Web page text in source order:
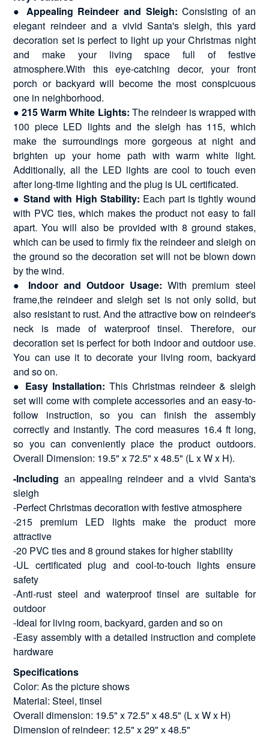
● Appealing Reindeer and Sleigh: Consisting of an
elegant reindeer and a vivid Santa's sleigh, this yard
decoration set is perfect to light up your Christmas night
and make your living space full of festive
atmosphere.With this eye-catching decor, your front
porch or backyard will become the most conspicuous
one in neighborhood.
●215 Warm White Lights: The reindeer is wrapped with
100 piece LED lights and the sleigh has 115, which
make the surroundings more gorgeous at night and
brighten up your home path with warm white light.
Additionally, all the LED lights are cool to touch even
after long-time lighting and the plug is UL certificated.
●Stand with High Stability: Each part is tightly wound
with PVC ties, which makes the product not easy to fall
apart. You will also be provided with 8 ground stakes,
which can be used to firmly fix the reindeer and sleigh on
the ground so the decoration set will not be blown down
by the wind.
● Indoor and Outdoor Usage: With premium steel
frame,the reindeer and sleigh set is not only solid, but
also resistant to rust. And the attractive bow on reindeer's
neck is made of waterproof tinsel. Therefore, our
decoration set is perfect for both indoor and outdoor use.
You can use it to decorate your living room, backyard
and so on.
● Easy Installation: This Christmas reindeer & sleigh
set will come with complete accessories and an easy-to-
follow instruction, so you can finish the assembly
correctly and instantly. The cord measures 16.4 ft long,
so you can conveniently place the product outdoors.
Overall Dimension: 19.5" x 72.5" x 48.5" (L x W x H).
-Including an appealing reindeer and a vivid Santa's
sleigh
-Perfect Christmas decoration with festive atmosphere
-215 premium LED lights make the product more
attractive
-20 PVC ties and 8 ground stakes for higher stability
-UL certificated plug and cool-to-touch lights ensure
safety
-Anti-rust steel and waterproof tinsel are suitable for
outdoor
-Ideal for living room, backyard, garden and so on
-Easy assembly with a detailed instruction and complete
hardware
Specifications
Color: As the picture shows
Material: Steel, tinsel
Overall dimension: 19.5" x 72.5" x 48.5" (L x W x H)
Dimension of reindeer: 12.5" x 29" x 48.5"